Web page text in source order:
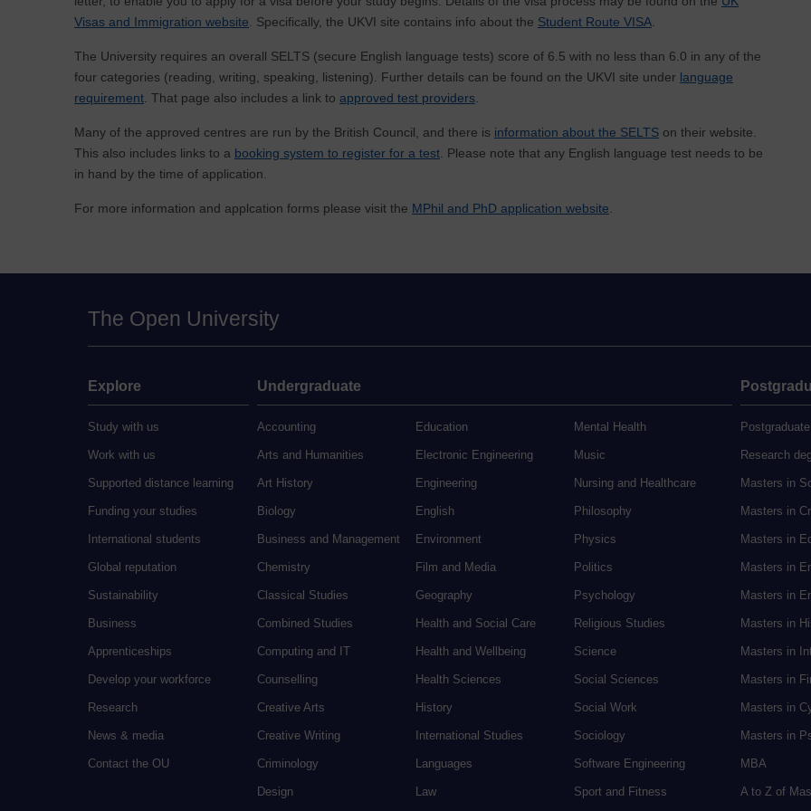
Visas and Immigration website . Specifically, the UKVI site contains info about the Student Route VISA
The University requires an overall SELTS (secure English language tests) score of 6.5 with no less than 6.0 in any of the
four categories (reading, writing, speaking, listening). Further details can be found on the UKVI site under language
requirement . That page also includes a link to approved test providers
Many of the approved centres are run by the British Council, and there is information about the SELTS on their website.
This also includes links to a booking system to register for a test . Please note that any English language test needs to be
in hand by the time of application.
For more information and applcation forms please visit the MPhil and PhD application website
The Open University
Explore
Study with us
Work with us
Supported distance learning
Funding your studies
International students
Global reputation
Sustainability
Business
Apprenticeships
Develop your workforce
Research
News & media
Contact the OU
Undergraduate
Accounting
Arts and Humanities
Art History
Biology
Business and Management
Chemistry
Classical Studies
Combined Studies
Computing and IT
Counselling
Creative Arts
Creative Writing
Criminology
Design
Education
Electronic Engineering
Engineering
English
Environment
Film and Media
Geography
Health and Social Care
Health and Wellbeing
Health Sciences
History
International Studies
Languages
Law
Mental Health
Music
Nursing and Healthcare
Philosophy
Physics
Politics
Psychology
Religious Studies
Science
Social Sciences
Social Work
Sociology
Software Engineering
Sport and Fitness
Research
Masters in
Masters in
Masters in
Masters in
Masters in
Masters in
Masters in
Masters in
Masters in
Masters in
MBA
A to Z of